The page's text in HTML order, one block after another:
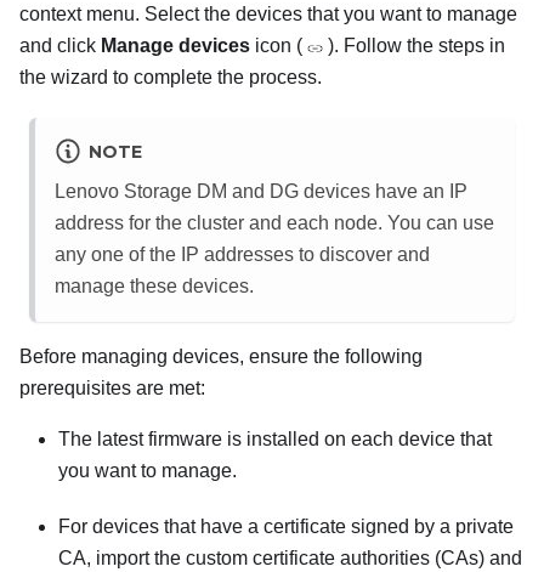
context menu. Select the devices that you want to manage
and click Manage devices icon (
). Follow the steps in
the wizard to complete the process.
NOTE
Lenovo Storage DM and DG devices have an IP
address for the cluster and each node. You can use
any one of the IP addresses to discover and
manage these devices.
Before managing devices, ensure the following
prerequisites are met:
The latest firmware is installed on each device that
you want to manage.
For devices that have a certificate signed by a private
CA, import the custom certificate authorities (CAs) and